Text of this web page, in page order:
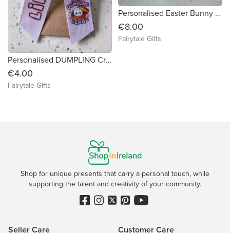
Personalised DUMPLING Craze Bow 4" Crocodile Clip
€4.00
Fairytale Gifts
Personalised Easter Bunny Ear Velvet Bag with Handle Gift 20cm
€8.00
Fairytale Gifts
Shop for unique presents that carry a personal touch, while
supporting the talent and creativity of your community.
Seller Care Customer Care